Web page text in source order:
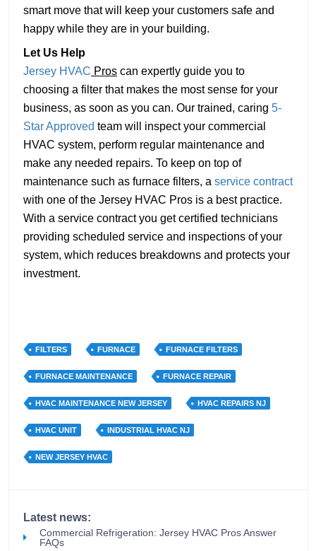
smart move that will keep your customers safe and
happy while they are in your building.
Let Us Help
Jersey HVAC Pros can expertly guide you to
choosing a filter that makes the most sense for your
business, as soon as you can. Our trained, caring 5-
Star Approved team will inspect your commercial
HVAC system, perform regular maintenance and
make any needed repairs. To keep on top of
maintenance such as furnace filters, a service contract
with one of the Jersey HVAC Pros is a best practice.
With a service contract you get certified technicians
providing scheduled service and inspections of your
system, which reduces breakdowns and protects your
investment.
FILTERS FURNACE FURNACE FILTERS
FURNACE MAINTENANCE FURNACE REPAIR
HVAC MAINTENANCE NEW JERSEY HVAC REPAIRS NJ
HVAC UNIT INDUSTRIAL HVAC NJ
NEW JERSEY HVAC
Latest news:
Commercial Refrigeration: Jersey HVAC Pros Answer
FAQs